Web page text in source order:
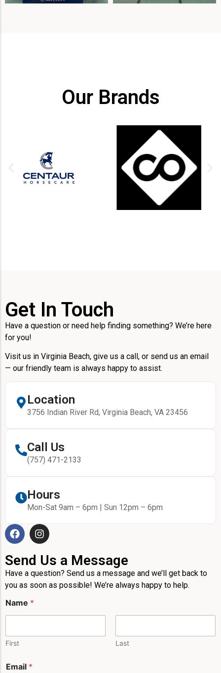
Our Brands
Get In Touch
Have a question or need help finding something? We’re here
for you!
Visit us in Virginia Beach, give us a call, or send us an email
— our friendly team is always happy to assist.
Location
3756 Indian River Rd, Virginia Beach, VA 23456
Call Us
(757) 471-2133
Hours
Mon-Sat 9am – 6pm | Sun 12pm – 6pm
Send Us a Message
Have a question? Send us a message and we’ll get back to
you as soon as possible! We’re always happy to help.
Name *
First Last
a
Email *